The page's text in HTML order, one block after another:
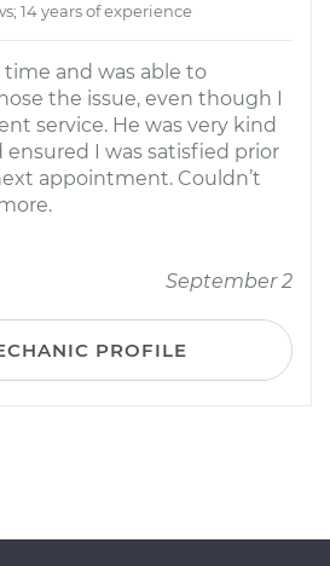
14 years of experience
and was able to
the issue, even though I
service. He was very kind
I was satisfied prior
appointment. Couldn’t
September 2
PROFILE